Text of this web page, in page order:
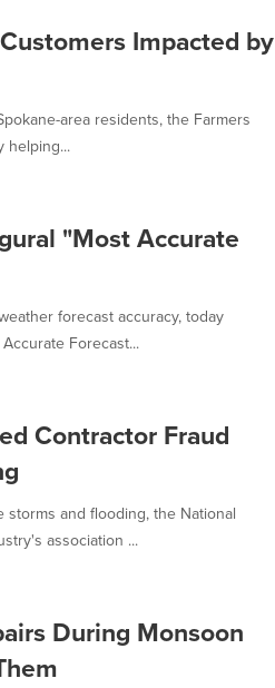
Impacted by
area residents, the Farmers
helping...
"Most Accurate
forecast accuracy, today
Forecast...
Contractor Fraud
and flooding, the National
association ...
During Monsoon